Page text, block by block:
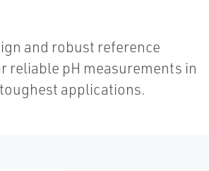
and robust reference
reliable pH measurements in
applications.